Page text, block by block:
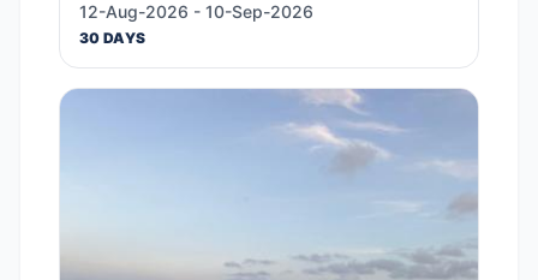
12-Aug-2026 - 10-Sep-2026
30 DAYS